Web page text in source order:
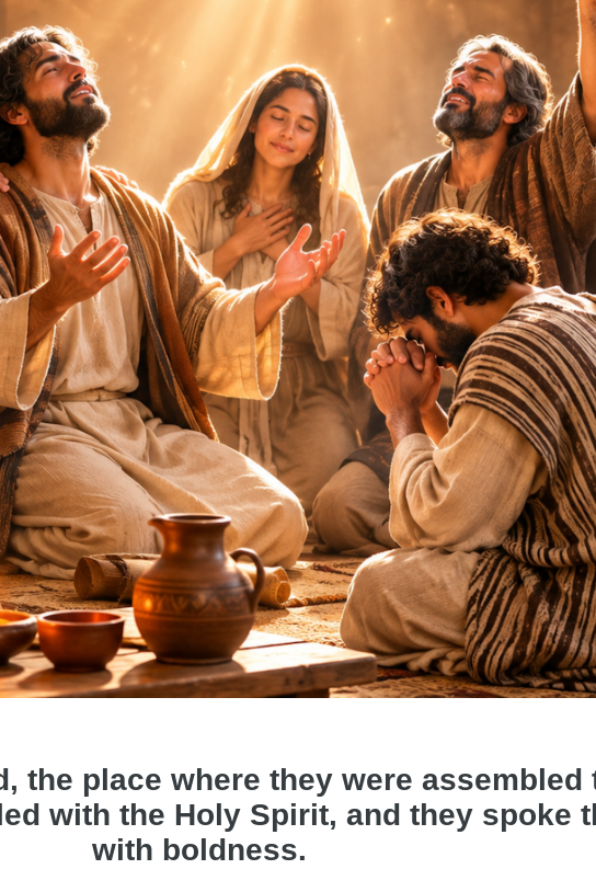
the place where they were assembled
with the Holy Spirit, and they spoke
with boldness.